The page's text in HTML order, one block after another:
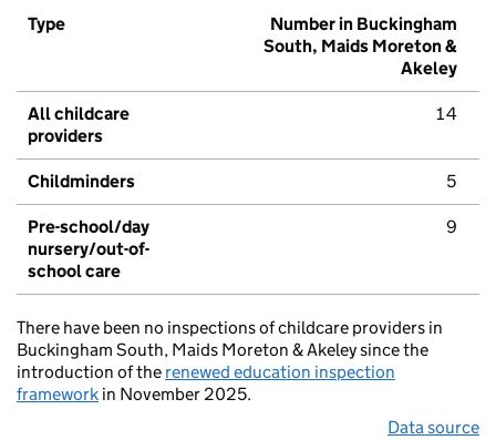
Type
Number in Buckingham
South, Maids Moreton &
Akeley
All childcare
providers
14
Childminders 5
Pre-school/day
nursery/out-of-
school care
9
There have been no inspections of childcare providers in
Buckingham South, Maids Moreton & Akeley since the
introduction of the renewed education inspection
framework in November 2025.
Data source